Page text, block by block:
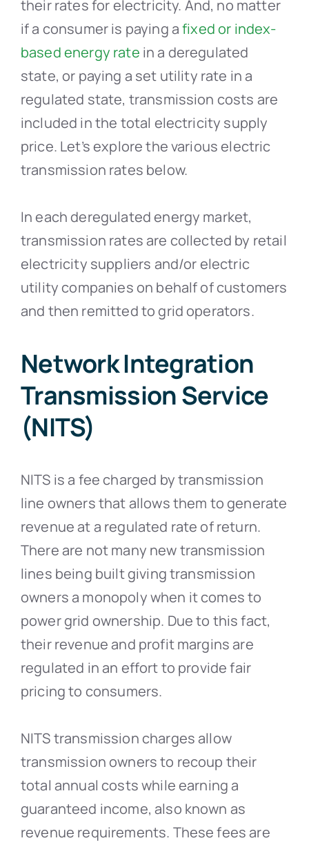
their rates for electricity. And, no matter
if a consumer is paying afixed or index-
based energy rate in a deregulated
state, or paying a set utility rate in a
regulated state, transmission costs are
included in the total electricity supply
price. Let’s explore the various electric
transmission rates below.
In each deregulated energy market,
transmission rates are collected by retail
electricity suppliers and/or electric
utility companies on behalf of customers
and then remitted to grid operators.
Network Integration
Transmission Service
(NITS)
NITS is a fee charged by transmission
line owners that allows them to generate
revenue at a regulated rate of return.
There are not many new transmission
lines being built giving transmission
owners a monopoly when it comes to
power grid ownership. Due to this fact,
their revenue and profit margins are
regulated in an effort to provide fair
pricing to consumers.
NITS transmission charges allow
transmission owners to recoup their
total annual costs while earning a
guaranteed income, also known as
revenue requirements. These fees are